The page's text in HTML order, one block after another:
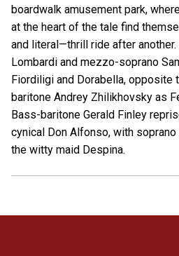
boardwalk amusement park,
at the heart of the tale find
and literal—thrill ride after another.
Lombardi and mezzo-soprano
Fiordiligi and Dorabella, opposite
baritone Andrey Zhilikhovsky as
Bass-baritone Gerald Finley
cynical Don Alfonso, with
the witty maid Despina.